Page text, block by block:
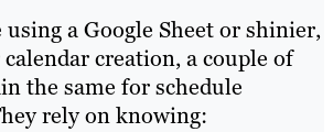
using a Google Sheet or shinier,
creation, a couple of
the same for schedule
rely on knowing: